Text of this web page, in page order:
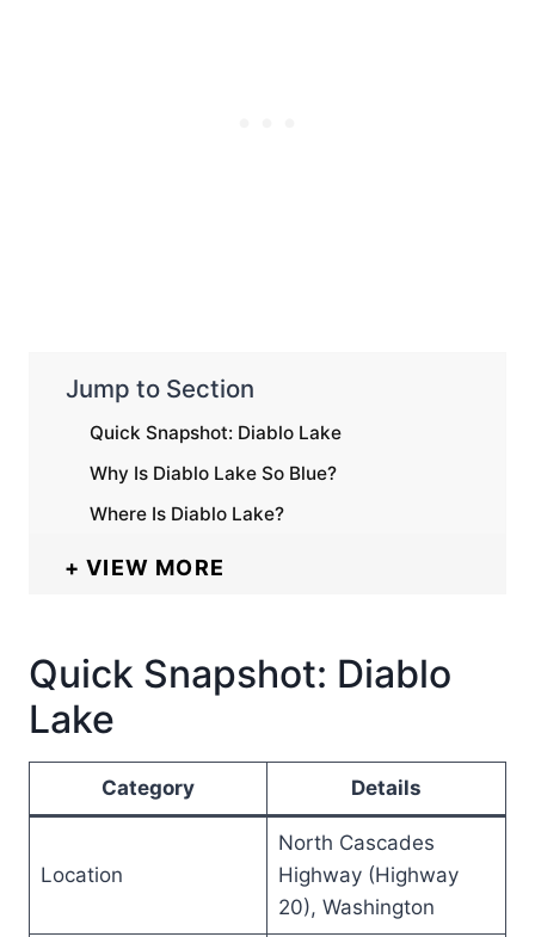
Jump to Section
Quick Snapshot: Diablo Lake
Why Is Diablo Lake So Blue?
Where Is Diablo Lake?
VIEW MORE
Quick Snapshot: Diablo
Lake
Category Details
Location
North Cascades
Highway (Highway
20), Washington